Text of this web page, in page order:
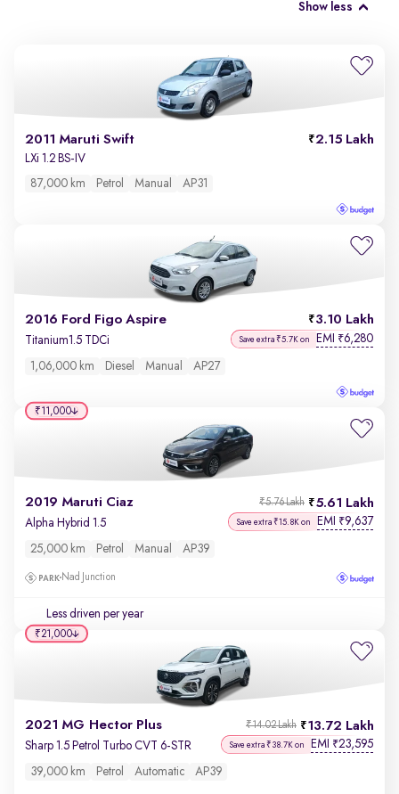
Show less
2011 Maruti Swift 2.15 Lakh
LXi 1.2 BS-IV
87,000 km
Petrol Manual AP31
2016 Ford Figo Aspire 3.10 Lakh
Titanium1.5 TDCi Save extra ₹5.7K on EMI ₹6,280
1,06,000 km Diesel Manual AP27
2019 Maruti Ciaz 5.61 Lakh
₹5.76 Lakh
Alpha Hybrid 1.5 Save extra ₹15.8K on EMI ₹9,637
25,000 km Petrol Manual AP39
Nad Junction
Less driven per year
₹11,000
2021 MG Hector Plus 13.72 Lakh
₹14.02 Lakh
Sharp 1.5 Petrol Turbo CVT 6-STR Save extra ₹38.7K on EMI ₹23,595
39,000 km Petrol Automatic AP39
₹21,000